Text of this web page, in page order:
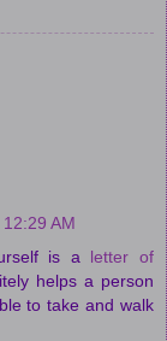
AM
is a letter of
helps a person
to take and walk